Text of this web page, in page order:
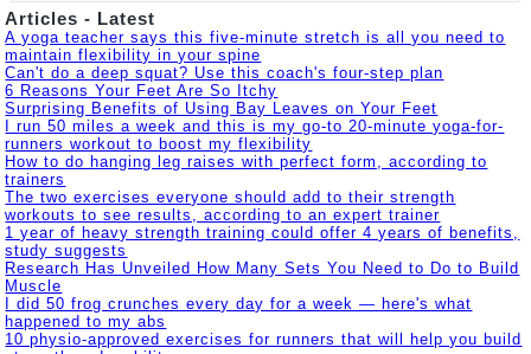
Articles - Latest
A yoga teacher says this five-minute stretch is all you need to
maintain flexibility in your spine
Can't do a deep squat? Use this coach's four-step plan
6 Reasons Your Feet Are So Itchy
Surprising Benefits of Using Bay Leaves on Your Feet
I run 50 miles a week and this is my go-to 20-minute yoga-for-
runners workout to boost my flexibility
How to do hanging leg raises with perfect form, according to
trainers
The two exercises everyone should add to their strength
workouts to see results, according to an expert trainer
1 year of heavy strength training could offer 4 years of benefits,
study suggests
Research Has Unveiled How Many Sets You Need to Do to Build
Muscle
I did 50 frog crunches every day for a week — here's what
happened to my abs
10 physio-approved exercises for runners that will help you build